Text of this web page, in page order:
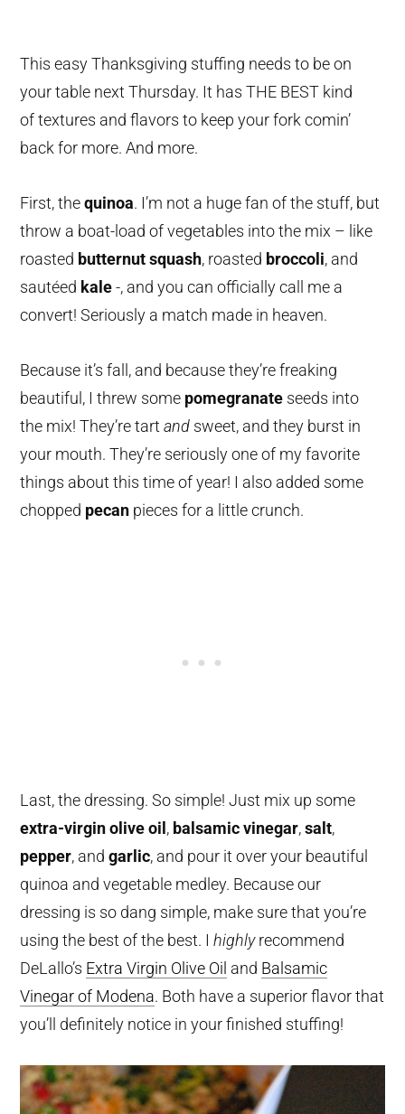
This easy Thanksgiving stuffing needs to be on
your table next Thursday. It has THE BEST kind
of textures and flavors to keep your fork comin’
back for more. And more.
First, thequinoa. I’m not a huge fan of the stuff, but
throw a boat-load of vegetables into the mix – like
roasted butternut squash, roasted broccoli, and
sautéed kale-, and you can officially call me a
convert! Seriously a match made in heaven.
Because it’s fall, and because they’re freaking
beautiful, I threw some pomegranate seeds into
the mix! They’re tartand sweet, and they burst in
your mouth. They’re seriously one of my favorite
things about this time of year! I also added some
chopped pecan pieces for a little crunch.
Last, the dressing. So simple! Just mix up some
extra-virgin olive oil, balsamic vinegar,salt,
pepper, andgarlic, and pour it over your beautiful
quinoa and vegetable medley. Because our
dressing is so dang simple, make sure that you’re
using the best of the best. Ihighlyrecommend
DeLallo’s Extra Virgin Olive Oil and Balsamic
Vinegar of Modena. Both have a superior flavor that
you’ll definitely notice in your finished stuffing!